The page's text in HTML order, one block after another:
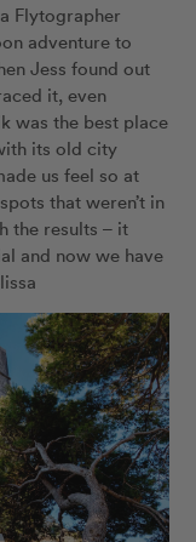
Flytographer
adventure to
Jess found out
it, even
was the best place
its old city
us feel so at
that weren’t in
the results – it
and now we have